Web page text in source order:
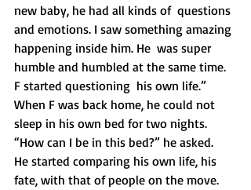
new baby, he had all kinds of  questions
and emotions. I saw something amazing
happening inside him. He  was super
humble and humbled at the same time.
F started questioning  his own life.”
When F was back home, he could not
sleep in his own bed for two nights.
“How can I be in this bed?” he asked.
He started comparing his own life, his
fate, with that of people on the move.